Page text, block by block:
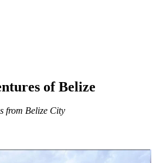
of Belize
from Belize City